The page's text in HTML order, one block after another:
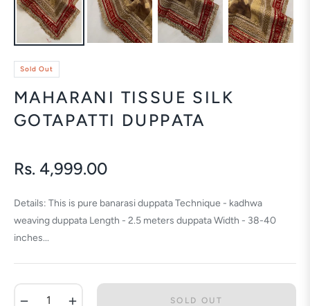
Sold Out
MAHARANI TISSUE SILK
GOTAPATTI DUPPATA
Regular
Rs. 4,999.00
Details: This is pure banarasi duppata Technique - kadhwa
weaving duppata Length - 2.5 meters duppata Width - 38-40
inches...
SOLD OUT